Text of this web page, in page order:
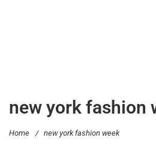
new york fashion
Home / new york fashion week